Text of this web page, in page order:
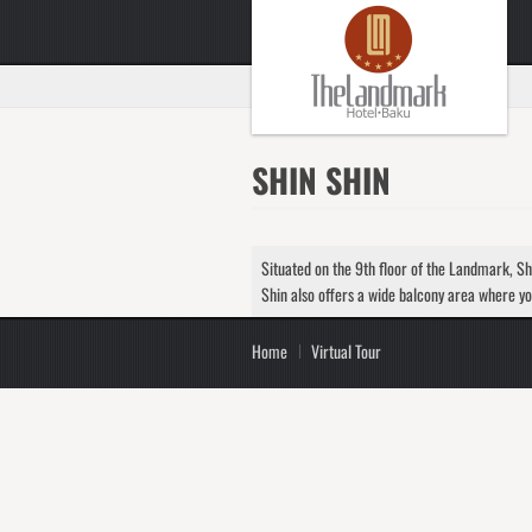
SHIN SHIN
Situated on the 9th floor of the Landmark,
Shin also offers a wide balcony area where
Home Virtual Tour